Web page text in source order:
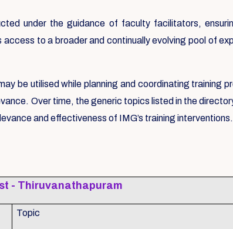
under the guidance of faculty facilitators,
to a broader and continually evolving pool of
be utilised while planning and coordinating training
Over time, the generic topics listed in the
and effectiveness of IMG’s training interventions.
- Thiruvanathapuram
Topic